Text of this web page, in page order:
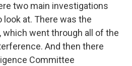
two main investigations
at. There was the
which went through all of the
And then there
Committee